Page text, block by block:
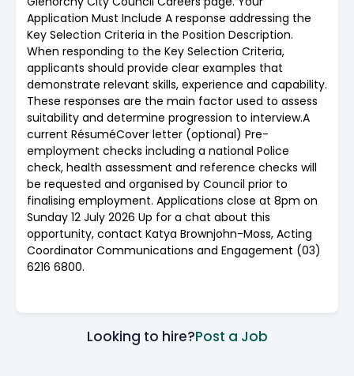
Application Must Include A response addressing the
Key Selection Criteria in the Position Description.
When responding to the Key Selection Criteria,
applicants should provide clear examples that
demonstrate relevant skills, experience and capability.
These responses are the main factor used to assess
suitability and determine progression to interview.A
current RésuméCover letter (optional) Pre-
employment checks including a national Police
check, health assessment and reference checks will
be requested and organised by Council prior to
finalising employment. Applications close at 8pm on
Sunday 12 July 2026 Up for a chat about this
opportunity, contact Katya Brownjohn-Moss, Acting
Coordinator Communications and Engagement (03)
6216 6800.
Looking to hire?Post a Job